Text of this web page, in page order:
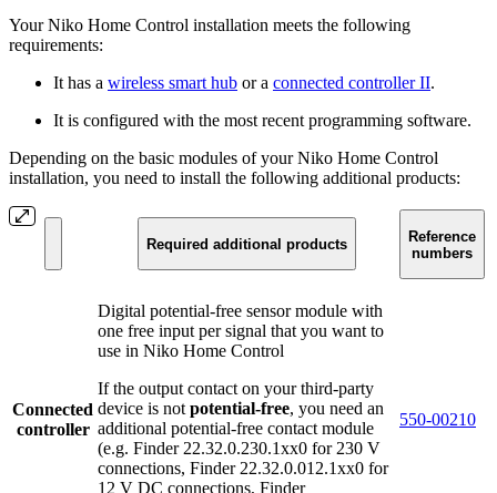
Your Niko Home Control installation meets the following
requirements:
It has a wireless smart hub or a connected controller II.
It is configured with the most recent programming software.
Depending on the basic modules of your Niko Home Control
installation, you need to install the following additional products:
Required additional products
Reference
numbers
Connected
controller
Digital potential-free sensor module with
one free input per signal that you want to
use in Niko Home Control
If the output contact on your third-party
device is not potential-free, you need an
additional potential-free contact module
(e.g. Finder 22.32.0.230.1xx0 for 230 V
connections, Finder 22.32.0.012.1xx0 for
12 V DC connections, Finder
550-00210